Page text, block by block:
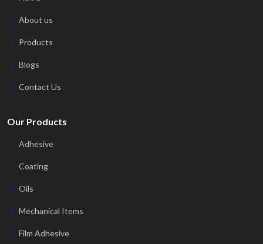
About us
Products
Blogs
Contact Us
Our Products
Adhesive
Coating
Oils
Mechanical Items
Film Adhesive